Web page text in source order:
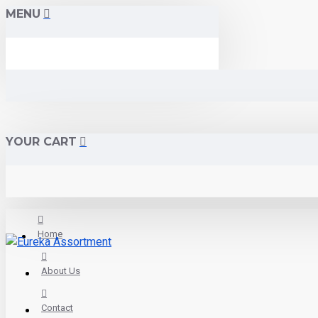
MENU
YOUR CART
Home
About Us
Contact